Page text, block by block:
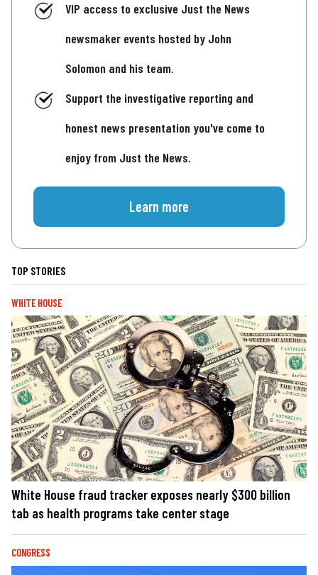
VIP access to exclusive Just the News
newsmaker events hosted by John
Solomon and his team.
Support the investigative reporting and
honest news presentation you've come to
enjoy from Just the News.
Learn more
TOP STORIES
WHITE HOUSE
White House fraud tracker exposes nearly $300 billion
tab as health programs take center stage
CONGRESS